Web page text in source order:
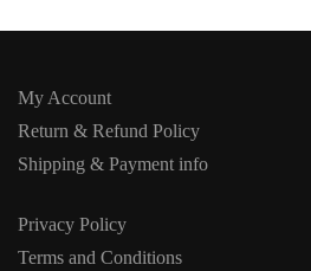
My Account
Return & Refund Policy
Shipping & Payment info
Privacy Policy
Terms and Conditions